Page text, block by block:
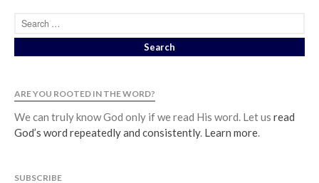
Giving
ARE YOU ROOTED IN THE WORD?
We can truly know God only if we read His word. Let us read
God’s word repeatedly and consistently. Learn more.
SUBSCRIBE